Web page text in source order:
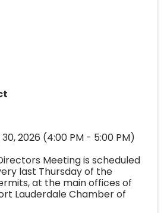
2026 (4:00 PM - 5:00 PM)
Meeting is scheduled
last Thursday of the
at the main offices of
Lauderdale Chamber of